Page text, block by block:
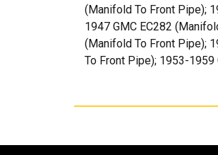
(Manifold To Front Pipe);
1947 GMC EC282
(Manifold To Front Pipe);
To Front Pipe); 1953-1959